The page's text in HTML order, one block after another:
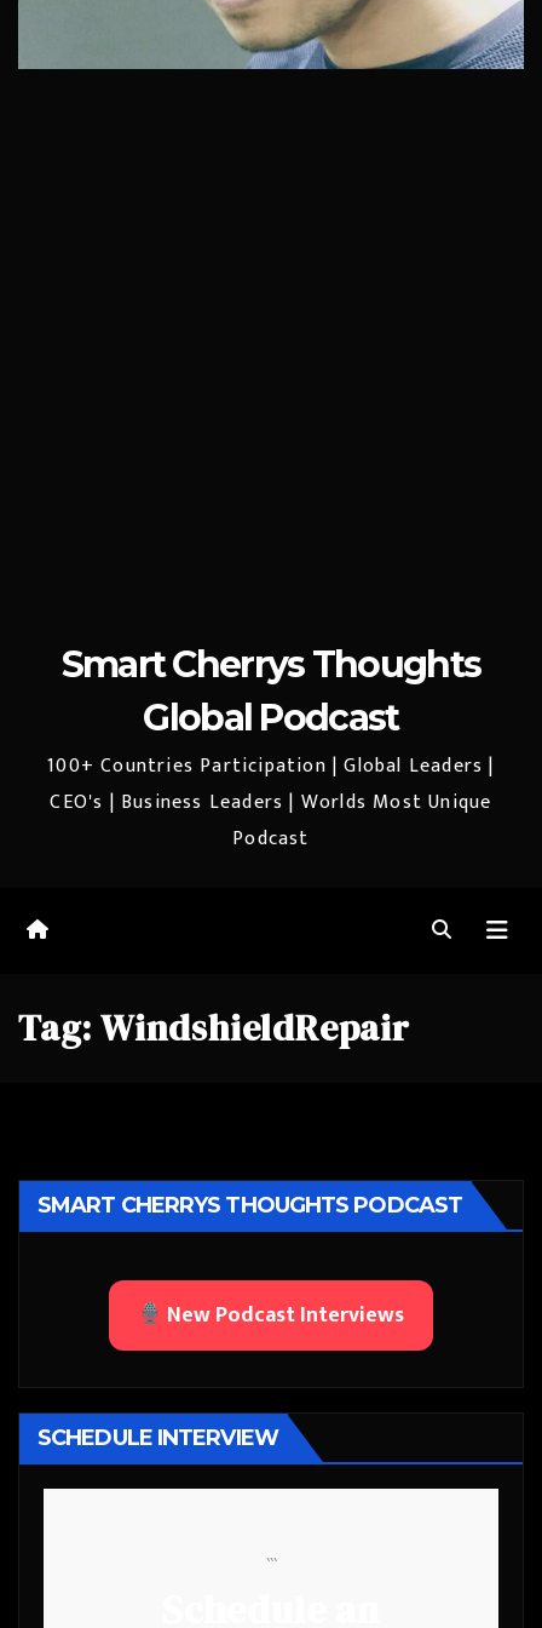
Smart Cherrys Thoughts
Global Podcast
100+ Countries Participation | Global Leaders |
CEO's | Business Leaders | Worlds Most Unique
Podcast
Tag:WindshieldRepair
SMART CHERRYS THOUGHTS PODCAST
New Podcast Interviews
SCHEDULE INTERVIEW
```